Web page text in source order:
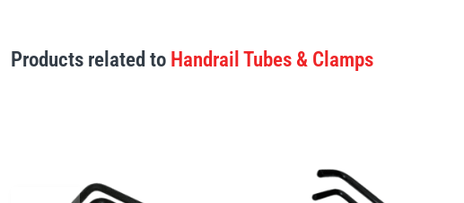
Products related to Handrail Tubes & Clamps